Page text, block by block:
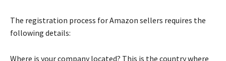
The registration process for Amazon sellers requires the
following details:
Where is your company located? This is the country where